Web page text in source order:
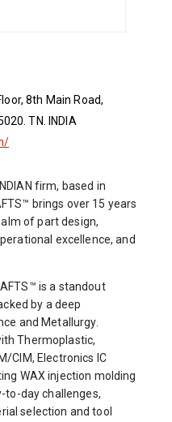
8th Main Road,
TN. INDIA
firm, based in
brings over 15 years
of part design,
excellence, and
is a standout
by a deep
and Metallurgy.
Thermoplastic,
CIM, Electronics IC
WAX injection molding
to-day challenges,
selection and tool